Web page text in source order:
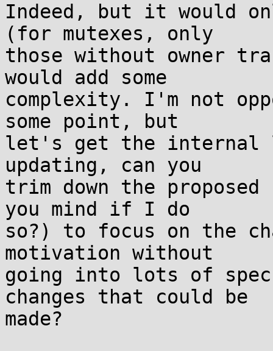
Indeed, but it would
(for mutexes, only
those without owner
would add some
complexity. I'm not
some point, but
let's get the internal
updating, can you
trim down the
you mind if I do
so?) to focus on the
motivation without
going into lots of
changes that could be
made?